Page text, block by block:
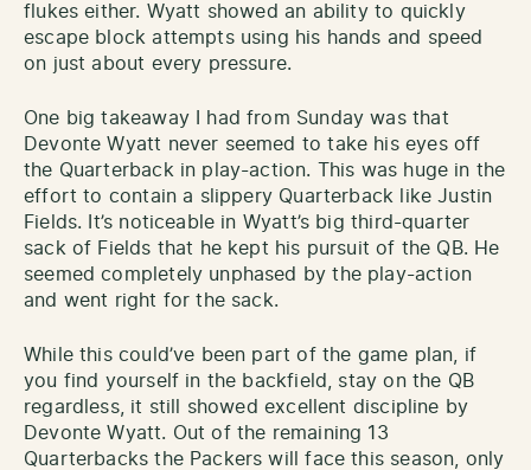
flukes either. Wyatt showed an ability to quickly
escape block attempts using his hands and speed
on just about every pressure.
One big takeaway I had from Sunday was that
Devonte Wyatt never seemed to take his eyes off
the Quarterback in play-action. This was huge in the
effort to contain a slippery Quarterback like Justin
Fields. It’s noticeable in Wyatt’s big third-quarter
sack of Fields that he kept his pursuit of the QB. He
seemed completely unphased by the play-action
and went right for the sack.
While this could’ve been part of the game plan, if
you find yourself in the backfield, stay on the QB
regardless, it still showed excellent discipline by
Devonte Wyatt. Out of the remaining 13
Quarterbacks the Packers will face this season, only